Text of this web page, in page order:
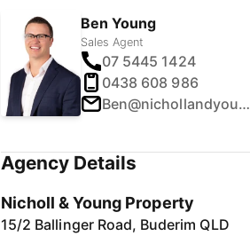
Ben Young
Sales Agent
07 5445 1424
0438 608 986
Ben@nichollandyoung.com.au
Agency Details
Nicholl & Young Property
15/2 Ballinger Road, Buderim QLD